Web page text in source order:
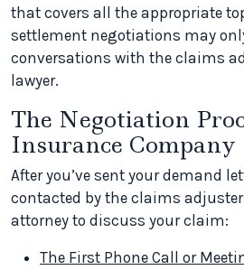
that covers all the appropriate
settlement negotiations may
conversations with the claims
lawyer.
The Negotiation
Insurance Company
After you’ve sent your demand
contacted by the claims adjuster
attorney to discuss your claim:
The First Phone Call or